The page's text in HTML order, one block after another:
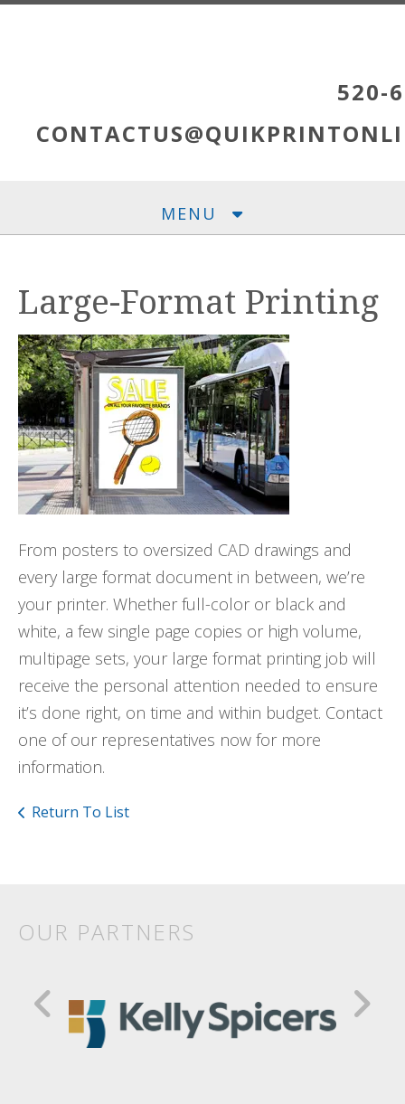
Skip to main content
520-
MENU
Large-Format Printing
From posters to oversized CAD drawings and
every large format document in between, we’re
your printer. Whether full-color or black and
white, a few single page copies or high volume,
multipage sets, your large format printing job will
receive the personal attention needed to ensure
it’s done right, on time and within budget. Contact
one of our representatives now for more
information.
Return To List
OUR PARTNERS